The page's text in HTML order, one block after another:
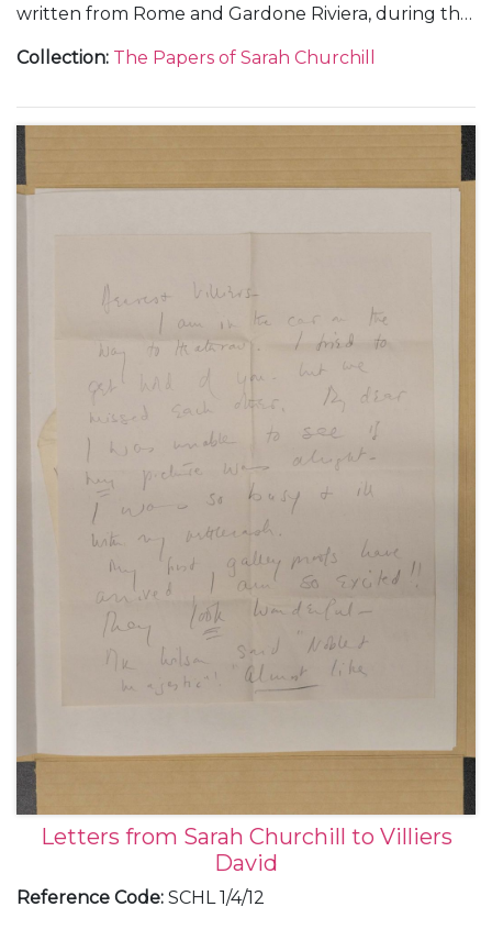
written from Rome and Gardone Riviera, during the
Churchill and Peter and Valerie Moore.
Collection: The Papers of Sarah Churchill
Letters from Sarah Churchill to Villiers
David
Reference Code: SCHL 1/4/12